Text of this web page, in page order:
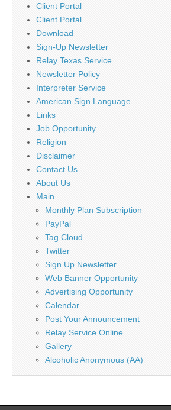
Client Portal
Client Portal
Download
Sign-Up Newsletter
Relay Texas Service
Newsletter Policy
Interpreter Service
American Sign Language
Links
Job Opportunity
Religion
Disclaimer
Contact Us
About Us
Main
Monthly Plan Subscription
PayPal
Tag Cloud
Twitter
Sign Up Newsletter
Web Banner Opportunity
Advertising Opportunity
Calendar
Post Your Announcement
Relay Service Online
Gallery
Alcoholic Anonymous (AA)